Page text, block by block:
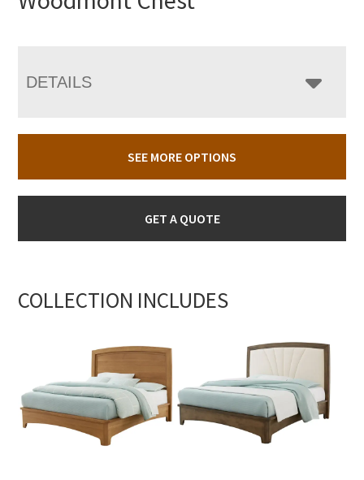
DETAILS
SEE MORE OPTIONS
GET A QUOTE
COLLECTION INCLUDES